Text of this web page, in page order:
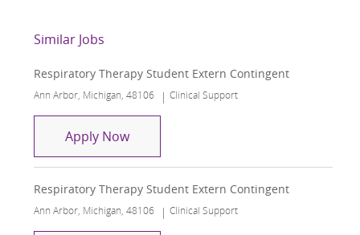
Similar Jobs
Respiratory Therapy Student Extern Contingent
Location
Ann Arbor, Michigan, 48106 Category
Clinical Support
Apply NowRespiratory Therapy Student Extern
Respiratory Therapy Student Extern Contingent
Location
Ann Arbor, Michigan, 48106 Category
Clinical Support